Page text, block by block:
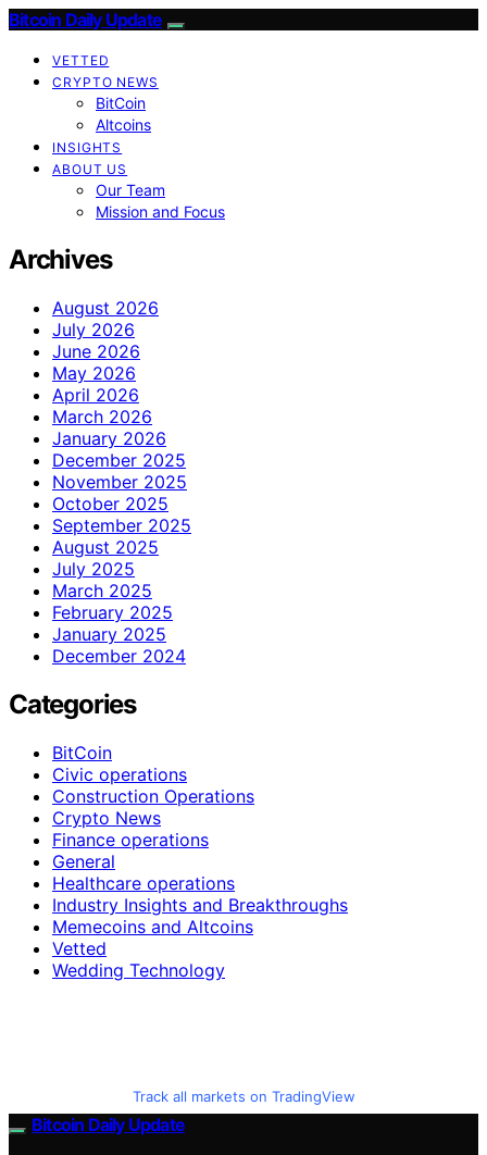
Bitcoin Daily Update
VETTED
CRYPTO NEWS
BitCoin
Altcoins
INSIGHTS
ABOUT US
Our Team
Mission and Focus
Archives
August 2026
July 2026
June 2026
May 2026
April 2026
March 2026
January 2026
December 2025
November 2025
October 2025
September 2025
August 2025
July 2025
March 2025
February 2025
January 2025
December 2024
Categories
BitCoin
Civic operations
Construction Operations
Crypto News
Finance operations
General
Healthcare operations
Industry Insights and Breakthroughs
Memecoins and Altcoins
Vetted
Wedding Technology
Track all markets on TradingView
Bitcoin Daily Update